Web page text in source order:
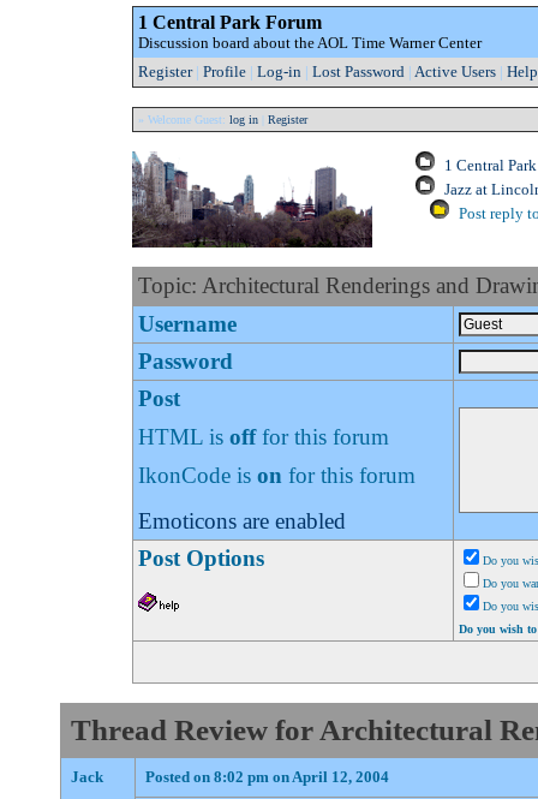
1 Central Park Forum
Discussion board about the AOL Time Warner Center
Register| Profile | Log-in | Lost Password | Active Users | Help
» Welcome Guest: log in Register
1 Central
Jazz at
Post reply
Topic: Architectural Renderings and
Username
Password
Post
HTML is offfor this forum
IkonCode is on for this forum
Emoticons are enabled
Post Options
Do you
Do you
Do you
Do you wish
Thread Review for Architectural
Jack Posted on 8:02 pm on April 12, 2004